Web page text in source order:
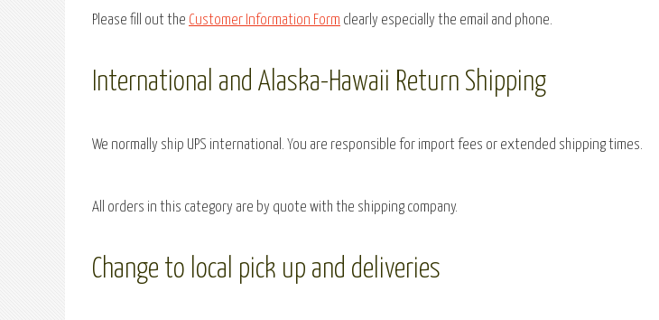
Please fill out the Customer Information Form clearly especially the email and phone.
International and Alaska-Hawaii Return Shipping
We normally ship UPS international. You are responsible for import fees or extended shipping times.
All orders in this category are by quote with the shipping company.
Change to local pick up and deliveries